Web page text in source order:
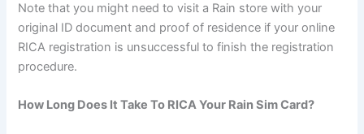
Note that you might need to visit a Rain store with your
original ID document and proof of residence if your online
RICA registration is unsuccessful to finish the registration
procedure.
How Long Does It Take To RICA Your Rain Sim Card?